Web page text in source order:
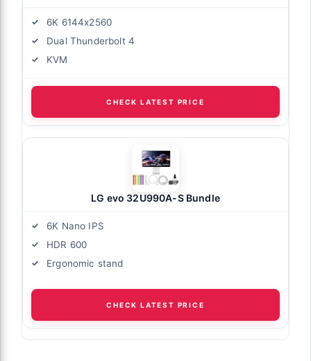
6K 6144x2560
Dual Thunderbolt 4
KVM
CHECK LATEST PRICE
LG evo 32U990A-S Bundle
6K Nano IPS
HDR 600
Ergonomic stand
CHECK LATEST PRICE